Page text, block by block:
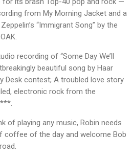
from My Morning Jacket and a
“Immigrant Song” by the
recording of “Some Day We’ll
beautiful song by Haar
Desk contest; A troubled love story
electronic rock from the
of playing any music, Robin needs
coffee of the day and welcome Bob